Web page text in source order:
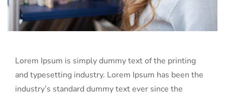
Lorem Ipsum is simply dummy text of the printing
and typesetting industry. Lorem Ipsum has been the
industry’s standard dummy text ever since the